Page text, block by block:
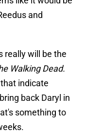
and
really will be the
Walking Dead.
indicate
back Daryl in
something to